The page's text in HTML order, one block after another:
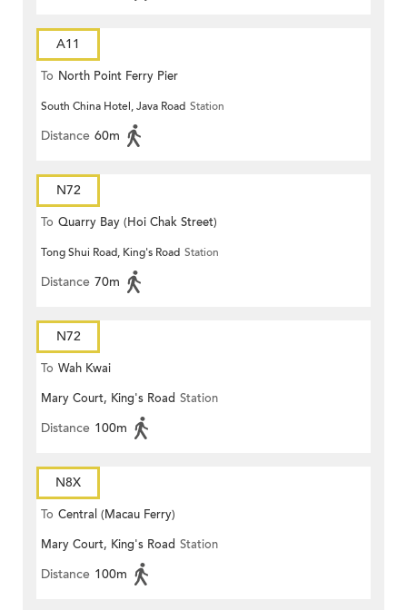
A11
To North Point Ferry Pier
South China Hotel, Java Road Station
Distance 60m
N72
To Quarry Bay (Hoi Chak Street)
Tong Shui Road, King's Road Station
Distance 70m
N72
To Wah Kwai
Mary Court, King's Road Station
Distance 100m
N8X
To Central (Macau Ferry)
Mary Court, King's Road Station
Distance 100m